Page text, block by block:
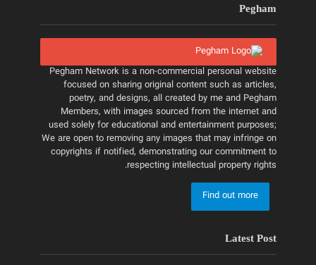
Pegham
Pegham Network is a non-commercial personal website
focused on sharing original content such as articles,
poetry, and designs, all created by me and Pegham
Members, with images sourced from the internet and
used solely for educational and entertainment purposes;
We are open to removing any images that may infringe on
copyrights if notified, demonstrating our commitment to
respecting intellectual property rights.
Find out more
Latest Post